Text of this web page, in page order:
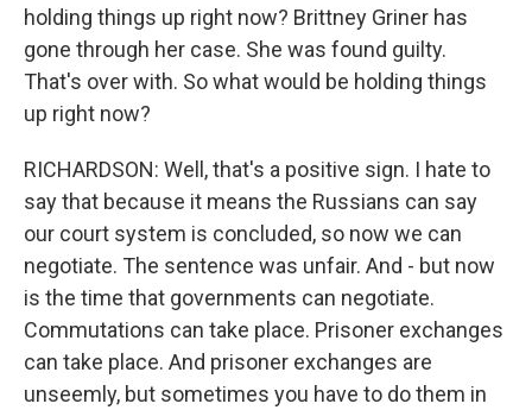
holding things up right now? Brittney Griner has
gone through her case. She was found guilty.
That's over with. So what would be holding things
up right now?
RICHARDSON: Well, that's a positive sign. I hate to
say that because it means the Russians can say
our court system is concluded, so now we can
negotiate. The sentence was unfair. And - but now
is the time that governments can negotiate.
Commutations can take place. Prisoner exchanges
can take place. And prisoner exchanges are
unseemly, but sometimes you have to do them in